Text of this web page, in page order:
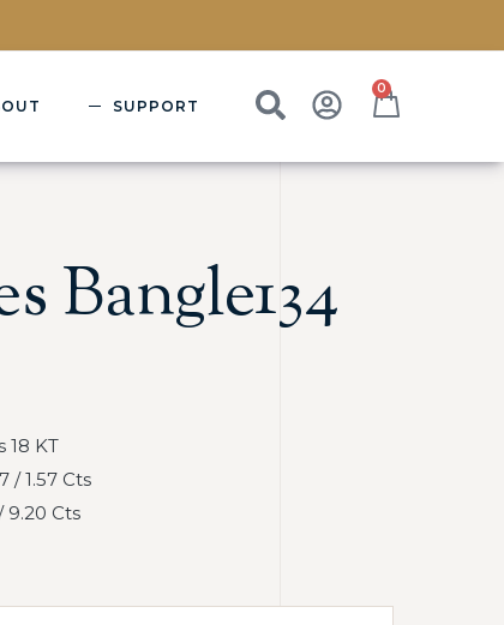
SUPPORT
0
Bangle134
18 KT
/ 1.57 Cts
9.20 Cts